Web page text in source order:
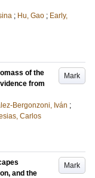
; Hu, Gao ; Early,
Mark
of the
from
Iván ;
Carlos
Mark
and the